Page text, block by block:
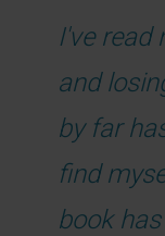
I've read
and
by far
find
book